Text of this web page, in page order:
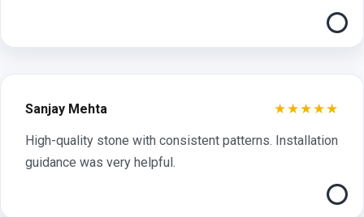
Sanjay Mehta ★★★★★
High-quality stone with consistent patterns. Installation
guidance was very helpful.